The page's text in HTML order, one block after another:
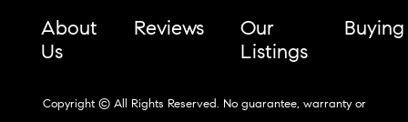
About
Us
Reviews
Our
Listings
Buying
Copyright © All Rights Reserved. No guarantee, warranty or